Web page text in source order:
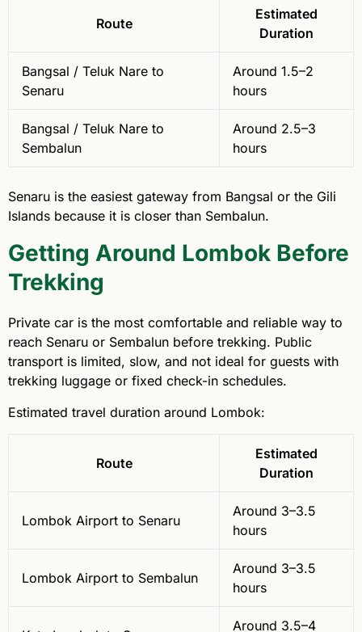
Route
Estimated
Duration
Bangsal / Teluk Nare to
Senaru
Around 1.5–2
hours
Bangsal / Teluk Nare to
Sembalun
Around 2.5–3
hours
Senaru is the easiest gateway from Bangsal or the Gili
Islands because it is closer than Sembalun.
Getting Around Lombok Before
Trekking
Private car is the most comfortable and reliable way to
reach Senaru or Sembalun before trekking. Public
transport is limited, slow, and not ideal for guests with
trekking luggage or fixed check-in schedules.
Estimated travel duration around Lombok:
Route
Estimated
Duration
Lombok Airport to Senaru
Around 3–3.5
hours
Lombok Airport to Sembalun
Around 3–3.5
hours
Around 3.5–4